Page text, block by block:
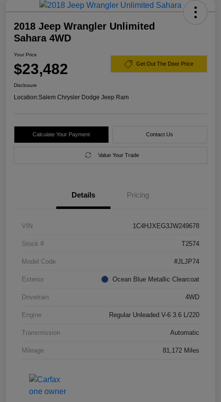
2018 Jeep Wrangler Unlimited
Sahara 4WD
Your Price
$23,482 Get Out The Door Price
Disclosure
Location:Salem Chrysler Dodge Jeep Ram
Calculate Your Payment Contact Us
Value Your Trade
Details Pricing
VIN 1C4HJXEG3JW249678
Stock # T2574
Model Code #JLJP74
Exterior Ocean Blue Metallic Clearcoat
Drivetrain 4WD
Engine Regular Unleaded V-6 3.6 L/220
Transmission Automatic
Mileage 81,172 Miles